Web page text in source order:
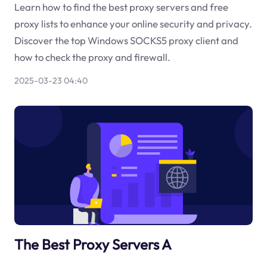
Learn how to find the best proxy servers and free
proxy lists to enhance your online security and privacy.
Discover the top Windows SOCKS5 proxy client and
how to check the proxy and firewall.
2025-03-23 04:40
The Best Proxy Servers A